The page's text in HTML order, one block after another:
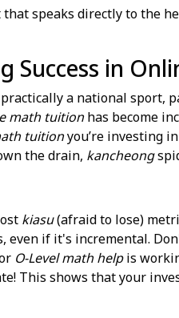
speaks directly to the
Success in
a national
math tuitionhas become
tuitionyou’re investing
the drain, kancheong
kiasu(afraid to lose)
even if it's incremental.
O-Level math helpis
This shows that your